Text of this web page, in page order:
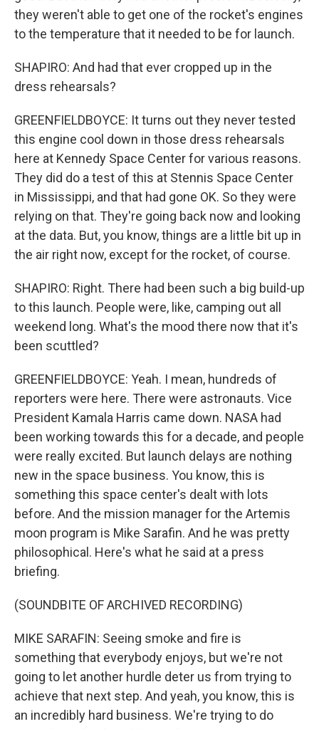
they weren't able to get one of the rocket's engines
to the temperature that it needed to be for launch.
SHAPIRO: And had that ever cropped up in the
dress rehearsals?
GREENFIELDBOYCE: It turns out they never tested
this engine cool down in those dress rehearsals
here at Kennedy Space Center for various reasons.
They did do a test of this at Stennis Space Center
in Mississippi, and that had gone OK. So they were
relying on that. They're going back now and looking
at the data. But, you know, things are a little bit up in
the air right now, except for the rocket, of course.
SHAPIRO: Right. There had been such a big build-up
to this launch. People were, like, camping out all
weekend long. What's the mood there now that it's
been scuttled?
GREENFIELDBOYCE: Yeah. I mean, hundreds of
reporters were here. There were astronauts. Vice
President Kamala Harris came down. NASA had
been working towards this for a decade, and people
were really excited. But launch delays are nothing
new in the space business. You know, this is
something this space center's dealt with lots
before. And the mission manager for the Artemis
moon program is Mike Sarafin. And he was pretty
philosophical. Here's what he said at a press
briefing.
(SOUNDBITE OF ARCHIVED RECORDING)
MIKE SARAFIN: Seeing smoke and fire is
something that everybody enjoys, but we're not
going to let another hurdle deter us from trying to
achieve that next step. And yeah, you know, this is
an incredibly hard business. We're trying to do